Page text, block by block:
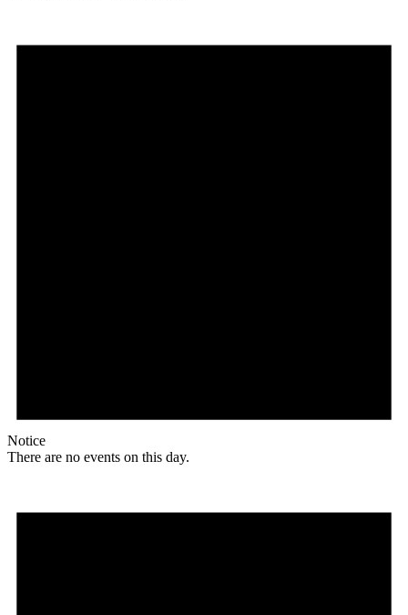
Notice
There are no events on this day.